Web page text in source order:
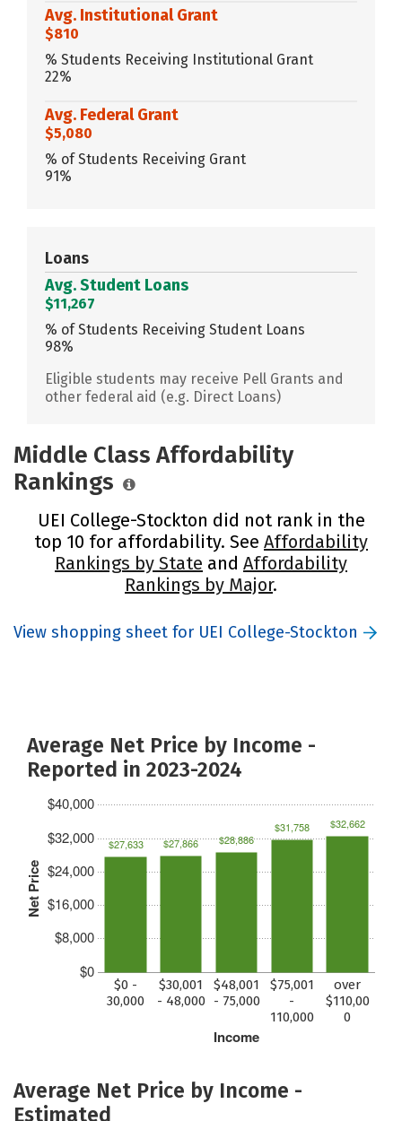
Avg. Institutional Grant
$810
% Students Receiving Institutional Grant
22%
Avg. Federal Grant
$5,080
% of Students Receiving Grant
91%
Loans
Avg. Student Loans
$11,267
% of Students Receiving Student Loans
98%
Eligible students may receive Pell Grants and
other federal aid (e.g. Direct Loans)
Middle Class Affordability
Rankings
UEI College-Stockton did not rank in the
top 10 for affordability. See Affordability
Rankings by State and Affordability
Rankings by Major.
View shopping sheet for UEI College-Stockton
Average Net Price by Income -
Reported in 2023-2024
Net Price
$0
$8,000
$16,000
$24,000
$32,000
$40,000
Income
$0 -
30,000
$30,001
- 48,000
$48,001
- 75,000
$75,001
-
110,000
over
$110,00
0
$27,633 $27,866 $28,886
$31,758 $32,662
Average Net Price by Income -
Estimated